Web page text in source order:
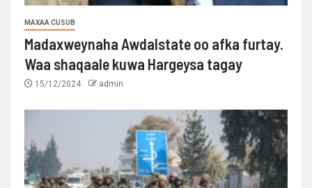
MAXAA CUSUB
Madaxweynaha Awdalstate oo afka furtay.
Waa shaqaale kuwa Hargeysa tagay
15/12/2024 admin